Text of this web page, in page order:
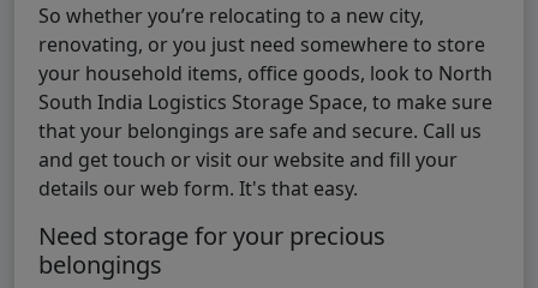
So whether you’re relocating to a new city,
renovating, or you just need somewhere to store
your household items, office goods, look to North
South India Logistics Storage Space, to make sure
that your belongings are safe and secure. Call us
and get touch or visit our website and fill your
details our web form. It's that easy.
Need storage for your precious
belongings